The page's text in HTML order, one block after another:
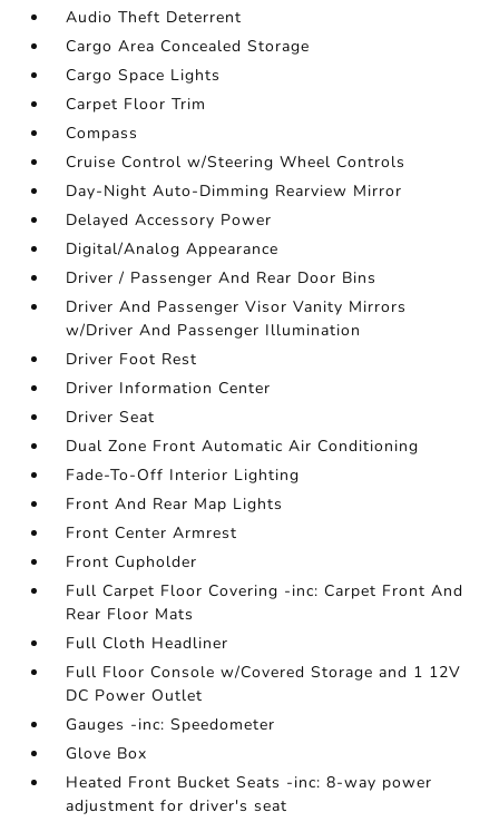
Audio Theft Deterrent
Cargo Area Concealed Storage
Cargo Space Lights
Carpet Floor Trim
Compass
Cruise Control w/Steering Wheel Controls
Day-Night Auto-Dimming Rearview Mirror
Delayed Accessory Power
Digital/Analog Appearance
Driver / Passenger And Rear Door Bins
Driver And Passenger Visor Vanity Mirrors
w/Driver And Passenger Illumination
Driver Foot Rest
Driver Information Center
Driver Seat
Dual Zone Front Automatic Air Conditioning
Fade-To-Off Interior Lighting
Front And Rear Map Lights
Front Center Armrest
Front Cupholder
Full Carpet Floor Covering -inc: Carpet Front And
Rear Floor Mats
Full Cloth Headliner
Full Floor Console w/Covered Storage and 1 12V
DC Power Outlet
Gauges -inc: Speedometer
Glove Box
Heated Front Bucket Seats -inc: 8-way power
adjustment for driver's seat